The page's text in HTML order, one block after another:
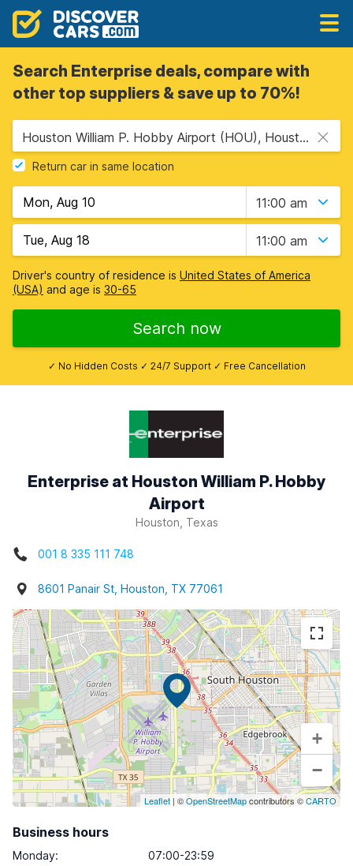
Search Enterprise deals, compare with
other top suppliers & save up to 70%!
Houston William P. Hobby Airport (HOU), Houston, USA - Texas
Return car in same location
11:00 am
11:00 am
Driver's country of residence is United States of America
(USA) and age is 30-65
Search now
✓ No Hidden Costs ✓ 24/7 Support ✓ Free Cancellation
Enterprise at Houston William P. Hobby
Airport
Houston, Texas
001 8 335 111 748
8601 Panair St, Houston, TX 77061
+
−
Leaflet | ©OpenStreetMapcontributors ©CARTO
Business hours
Monday:
07:00-23:59